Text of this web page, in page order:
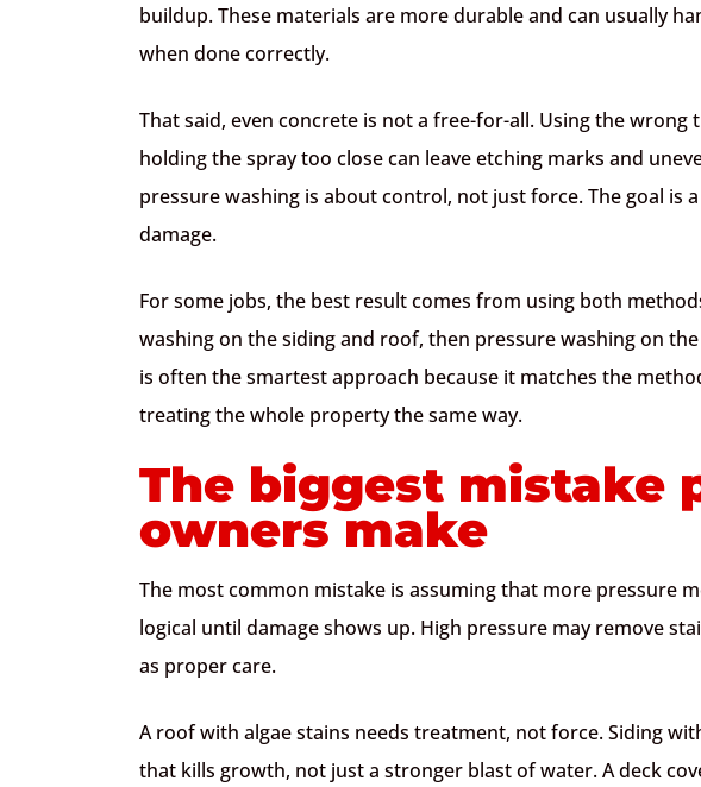
buildup. These materials are more durable and can usually
when done correctly.
That said, even concrete is not a free-for-all. Using the
holding the spray too close can leave etching marks and
pressure washing is about control, not just force. The goal is
damage.
For some jobs, the best result comes from using both
washing on the siding and roof, then pressure washing on
is often the smartest approach because it matches the
treating the whole property the same way.
The biggest mistake
owners make
The most common mistake is assuming that more pressure
logical until damage shows up. High pressure may remove
as proper care.
A roof with algae stains needs treatment, not force. Siding
that kills growth, not just a stronger blast of water. A deck